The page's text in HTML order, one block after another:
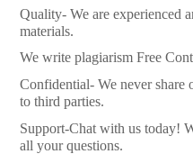
Quality- We are experienced
materials.
We write plagiarism Free
Confidential- We never share
to third parties.
Support-Chat with us today!
all your questions.